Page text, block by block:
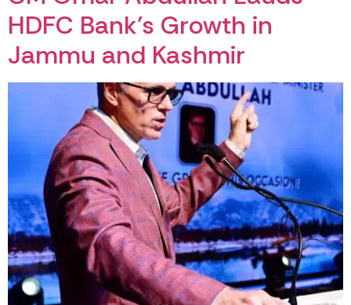
HDFC Bank’s Growth in
Jammu and Kashmir